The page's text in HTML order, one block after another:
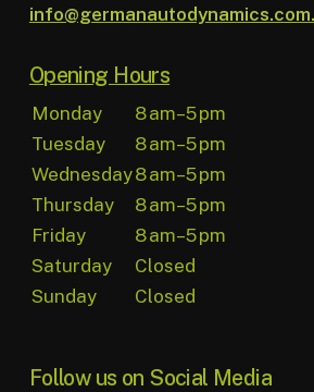
Opening Hours
Monday
8 am–5 pm
Tuesday
8 am–5 pm
Wednesday8 am–5 pm
Thursday
8 am–5 pm
Friday
8 am–5 pm
Saturday
Closed
Sunday
Closed
Follow us on Social Media